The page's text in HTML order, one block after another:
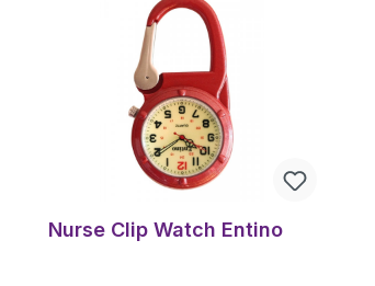
Nurse Clip Watch Entino